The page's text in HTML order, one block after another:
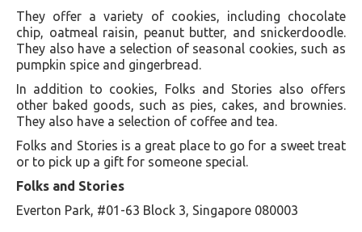
They offer a variety of cookies, including chocolate
chip, oatmeal raisin, peanut butter, and snickerdoodle.
They also have a selection of seasonal cookies, such as
pumpkin spice and gingerbread.
In addition to cookies, Folks and Stories also offers
other baked goods, such as pies, cakes, and brownies.
They also have a selection of coffee and tea.
Folks and Stories is a great place to go for a sweet treat
or to pick up a gift for someone special.
Folks and Stories
Everton Park, #01-63 Block 3, Singapore 080003